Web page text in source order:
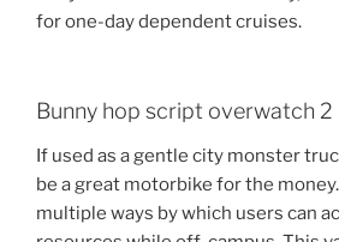
for one-day dependent cruises.
Bunny hop script overwatch 2
If used as a gentle city monster
be a great motorbike for the
multiple ways by which users can